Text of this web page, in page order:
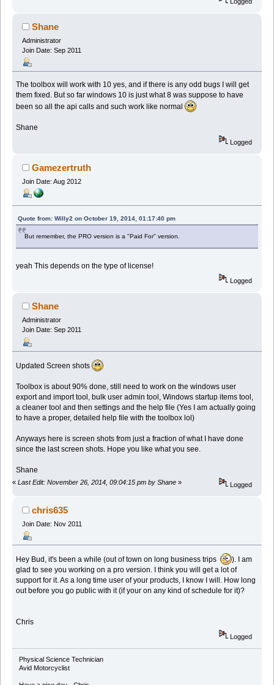
Shane
Administrator
Join Date: Sep 2011
The toolbox will work with 10 yes, and if there is any odd bugs I will get
them fixed. But so far windows 10 is just what 8 was suppose to have
been so all the api calls and such work like normal
Shane
Logged
Gamezertruth
Join Date: Aug 2012
Quote from: Willy2 on October 19, 2014, 01:17:40 pm
But remember, the PRO version is a "Paid For" version.
yeah This depends on the type of license!
Logged
Shane
Administrator
Join Date: Sep 2011
Updated Screen shots
Toolbox is about 90% done, still need to work on the windows user
export and import tool, bulk user admin tool, Windows startup items tool,
a cleaner tool and then settings and the help file (Yes I am actually going
to have a proper, detailed help file with the toolbox lol)
Anyways here is screen shots from just a fraction of what I have done
since the last screen shots. Hope you like what you see.
Shane
« Last Edit: November 26, 2014, 09:04:15 pm by Shane » Logged
chris635
Join Date: Nov 2011
Hey Bud, it's been a while (out of town on long business trips
). I am
glad to see you working on a pro version. I think you will get a lot of
support for it. As a long time user of your products, I know I will. How long
out before you go public with it (if your on any kind of schedule for it)?
Chris
Logged
Physical Science Technician
Avid Motorcyclist